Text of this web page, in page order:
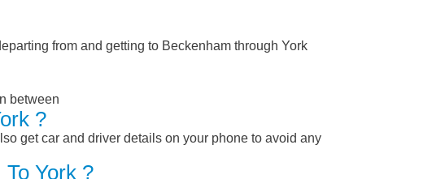
from and getting to Beckenham through York
between
?
get car and driver details on your phone to avoid any
York ?